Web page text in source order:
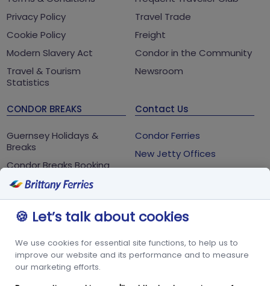
Privacy Policy
Cookie Policy
Modern Slavery Act
Travel & Tourism
Statistics
Travel Trade
Freight
Condor in the Community
Newsroom
CONDOR BREAKS
Guernsey Holidays &
Breaks
Condor Breaks Booking
Foreign Office Travel
Contact Us
Condor Ferries
New Jetty Offices
White Rock
Guernsey
+44 3456 091 024
🍪 Let’s talk about cookies
We use cookies for essential site functions, to help us to
improve our website and its performance and to measure
our marketing efforts.